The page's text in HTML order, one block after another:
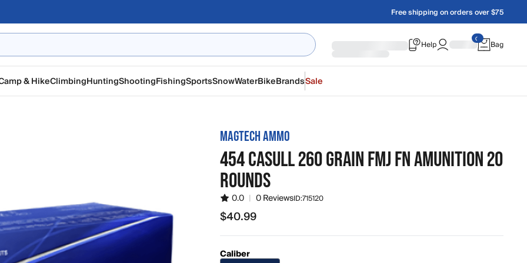
Free shipping on orders over $75
Help Bag
& HikeClimbingHuntingShootingFishingSportsSnowWaterBikeBrandsSale
MAGTECH AMMO
454 CASULL 260 GRAIN FMJ FN AMUNITION 20
ROUNDS
0.0 | 0 ReviewsID:715120
$40.99
$40.99
Caliber